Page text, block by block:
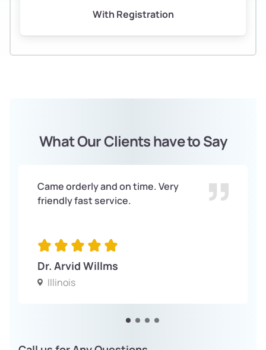
With Registration
What Our Clients have to Say
Came orderly and on time. Very
friendly fast service.
Dr. Arvid Willms
Illinois